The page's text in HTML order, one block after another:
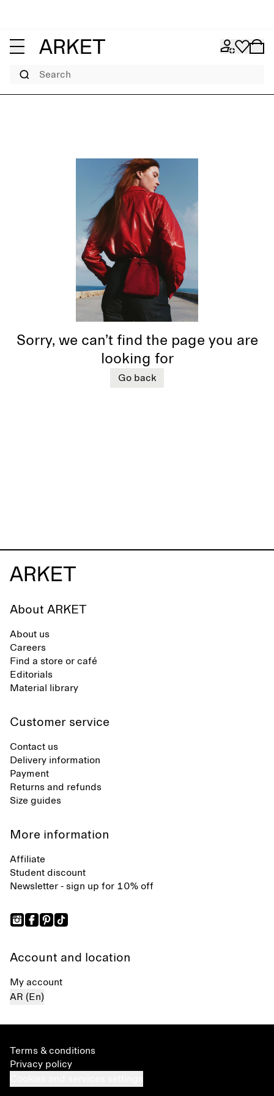
Search
Sorry, we can’t find the page you are
looking for
Go back
About ARKET
About us
Careers
Find a store or café
Editorials
Material library
Customer service
Contact us
Delivery information
Payment
Returns and refunds
Size guides
More information
Affiliate
Student discount
Newsletter - sign up for 10% off
Account and location
My account
AR (En)
Terms & conditions
Privacy policy